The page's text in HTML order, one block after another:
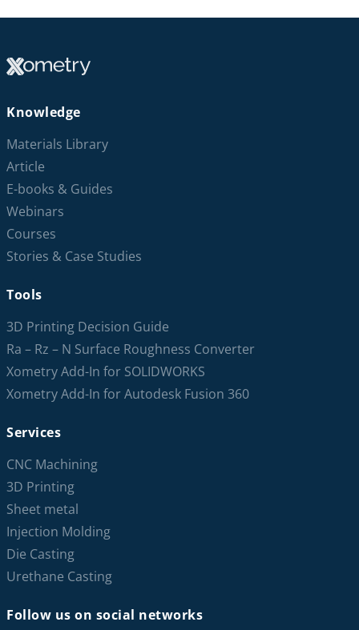
Knowledge
Materials Library
Article
E-books & Guides
Webinars
Courses
Stories & Case Studies
Tools
3D Printing Decision Guide
Ra – Rz – N Surface Roughness Converter
Xometry Add-In for SOLIDWORKS
Xometry Add-In for Autodesk Fusion 360
Services
CNC Machining
3D Printing
Sheet metal
Injection Molding
Die Casting
Urethane Casting
Follow us on social networks